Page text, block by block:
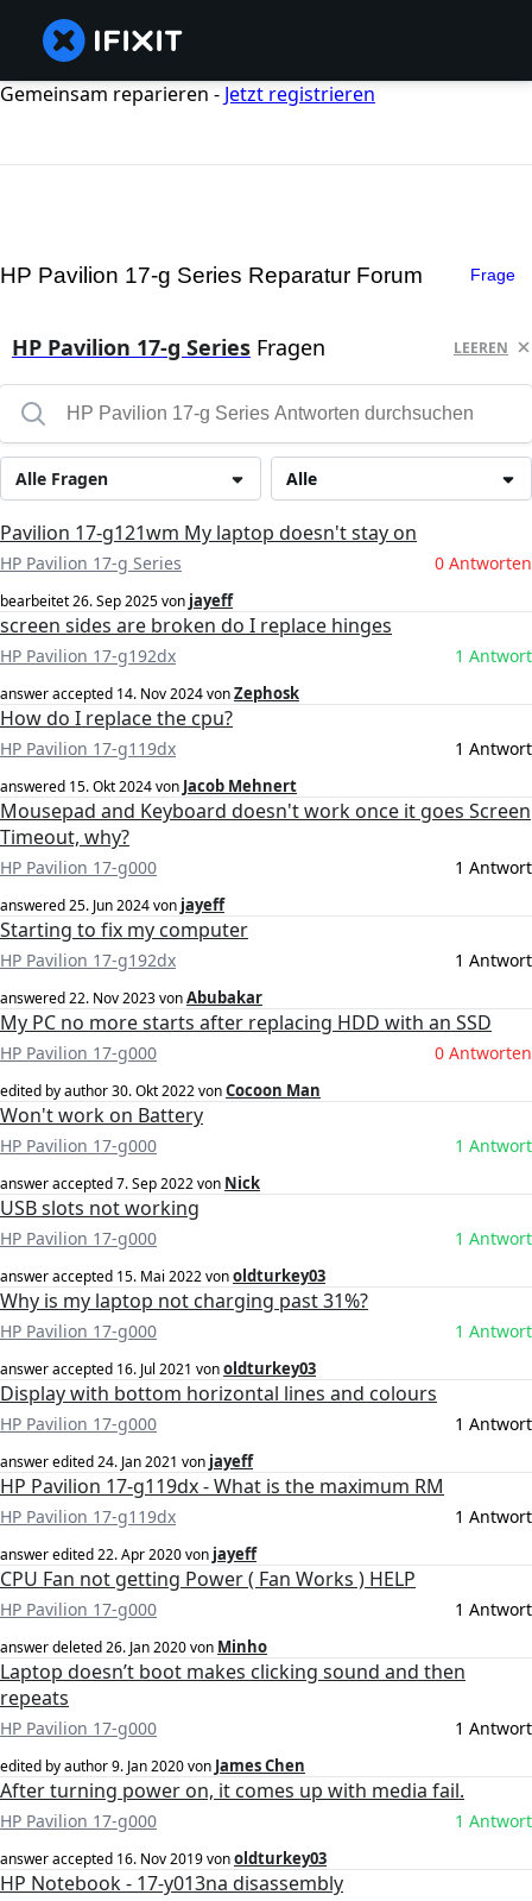
Gemeinsam reparieren - Jetzt registrieren
HP Pavilion 17-g Series Reparatur Forum Frage
HP Pavilion 17-g Series Fragen LEEREN
Alle
Alle Fragen
Pavilion 17-g121wm My laptop doesn't stay on
HP Pavilion 17-g Series 0 Antworten
bearbeitet26. Sep 2025von jayeff
screen sides are broken do I replace hinges
HP Pavilion 17-g192dx 1 Antwort
answer accepted 14. Nov 2024vonZephosk
How do I replace the cpu?
HP Pavilion 17-g119dx 1 Antwort
answered 15. Okt 2024von Jacob Mehnert
Mousepad and Keyboard doesn't work once it goes Screen
Timeout, why?
HP Pavilion 17-g000 1 Antwort
answered25. Jun 2024von jayeff
Starting to fix my computer
HP Pavilion 17-g192dx 1 Antwort
answered22. Nov 2023vonAbubakar
My PC no more starts after replacing HDD with an SSD
HP Pavilion 17-g000 0 Antworten
edited by author30. Okt 2022vonCocoon Man
Won't work on Battery
HP Pavilion 17-g000 1 Antwort
answer accepted7. Sep 2022von Nick
USB slots not working
HP Pavilion 17-g000 1 Antwort
answer accepted 15. Mai 2022vonoldturkey03
Why is my laptop not charging past 31%?
HP Pavilion 17-g000 1 Antwort
answer accepted 16. Jul 2021 vonoldturkey03
Display with bottom horizontal lines and colours
HP Pavilion 17-g000 1 Antwort
answer edited24. Jan 2021 von jayeff
HP Pavilion 17-g119dx - What is the maximum RM
HP Pavilion 17-g119dx 1 Antwort
answer edited22. Apr 2020von jayeff
CPU Fan not getting Power ( Fan Works ) HELP
HP Pavilion 17-g000 1 Antwort
answer deleted26. Jan 2020von Minho
Laptop doesn’t boot makes clicking sound and then
repeats
HP Pavilion 17-g000 1 Antwort
edited by author9. Jan 2020von James Chen
After turning power on, it comes up with media fail.
HP Pavilion 17-g000 1 Antwort
answer accepted 16. Nov 2019vonoldturkey03
HP Notebook - 17-y013na disassembly